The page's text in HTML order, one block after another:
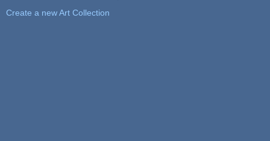
Create a new Art Collection